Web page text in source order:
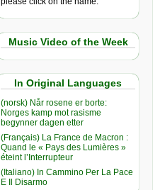
Music Video of the Week
In Original Languages
(norsk) Når rosene er borte:
Norges kamp mot rasisme
begynner dagen etter
(Français) La France de Macron :
Quand le « Pays des Lumières »
éteint l’Interrupteur
(Italiano) In Cammino Per La Pace
E Il Disarmo